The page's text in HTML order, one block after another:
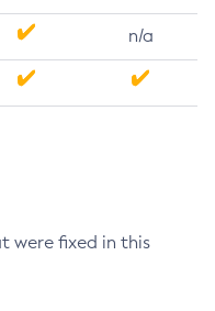
n/a
were fixed in this